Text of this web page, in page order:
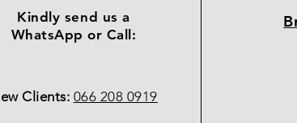
Kindly send us a
WhatsApp or Call:
Clients: 066 208 0919